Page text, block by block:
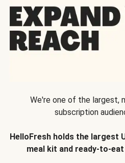
We're one of the largest,
subscription
HelloFresh holds the largest
meal kit and ready-to-